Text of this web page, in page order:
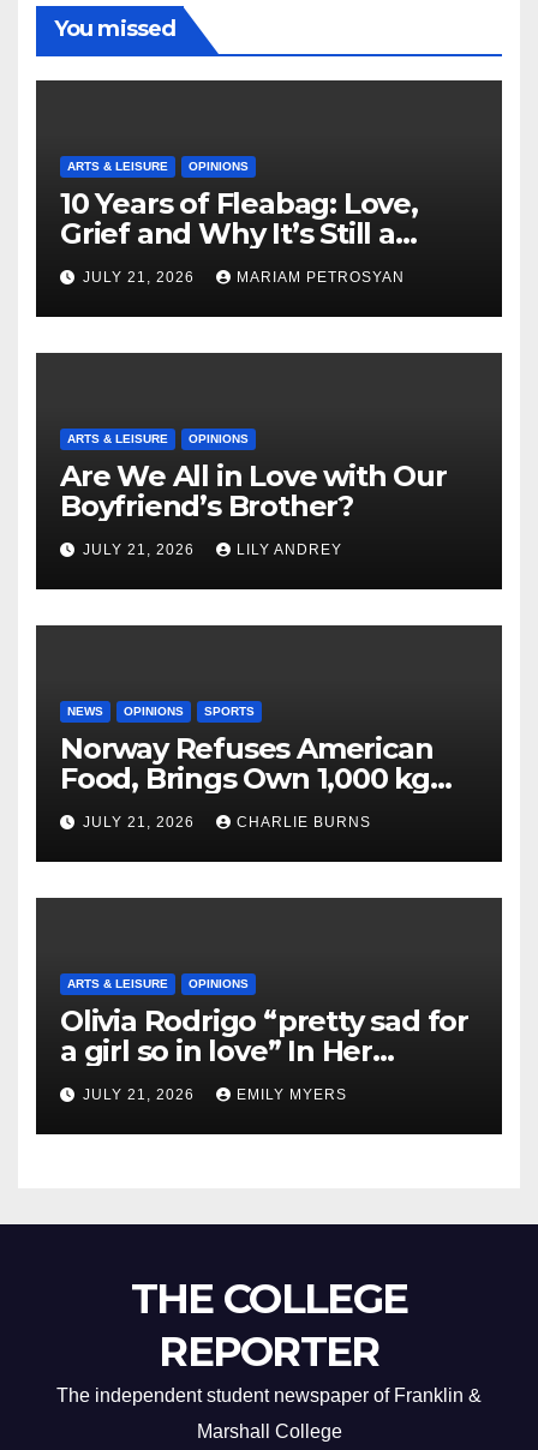
You missed
ARTS & LEISURE OPINIONS
10 Years of Fleabag: Love,
Grief and Why It’s Still a
Masterful Feminist Piece
JULY 21, 2026 MARIAM PETROSYAN
ARTS & LEISURE OPINIONS
Are We All in Love with Our
Boyfriend’s Brother?
JULY 21, 2026 LILY ANDREY
NEWS OPINIONS SPORTS
Norway Refuses American
Food, Brings Own 1,000 kg
Shipment
JULY 21, 2026 CHARLIE BURNS
ARTS & LEISURE OPINIONS
Olivia Rodrigo “pretty sad for
a girl so in love” In Her
Newest Album
JULY 21, 2026 EMILY MYERS
THE COLLEGE
REPORTER
The independent student newspaper of Franklin &
Marshall College